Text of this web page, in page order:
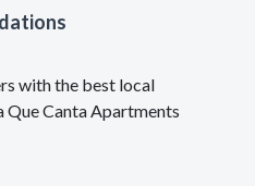
with the best local
Que Canta Apartments